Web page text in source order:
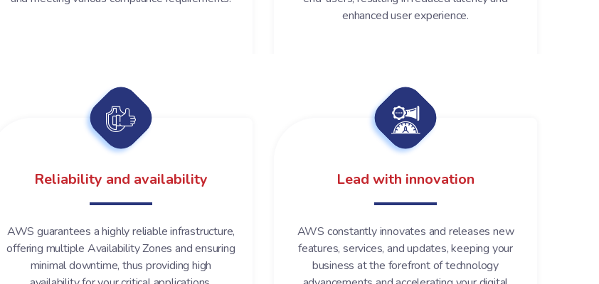
enhanced user experience.
Reliability and availability
AWS guarantees a highly reliable infrastructure,
offering multiple Availability Zones and ensuring
minimal downtime, thus providing high
Lead with innovation
AWS constantly innovates and releases new
features, services, and updates, keeping your
business at the forefront of technology